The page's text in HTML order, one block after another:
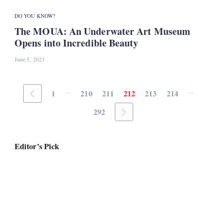
DO YOU KNOW?
The MOUA: An Underwater Art Museum
Opens into Incredible Beauty
June 5, 2023
1 ... 210 211 212 213 214 ...
292
Editor’s Pick